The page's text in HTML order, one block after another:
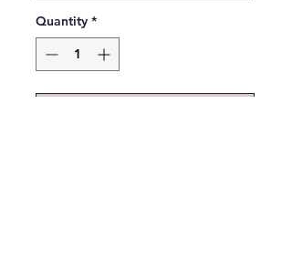
Quantity *